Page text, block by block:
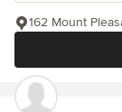
162 Mount